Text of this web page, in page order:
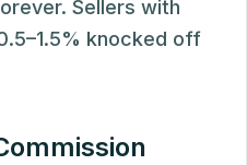
Sellers with
knocked off